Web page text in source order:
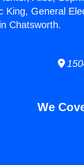
King, General
Chatsworth.
We